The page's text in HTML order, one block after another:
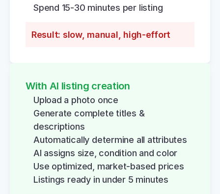
Spend 15-30 minutes per listing
Result: slow, manual, high-effort
With AI listing creation
Upload a photo once
Generate complete titles &
descriptions
Automatically determine all attributes
AI assigns size, condition and color
Use optimized, market-based prices
Listings ready in under 5 minutes